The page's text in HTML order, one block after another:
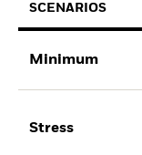
SCENARIOS
Minimum
Stress